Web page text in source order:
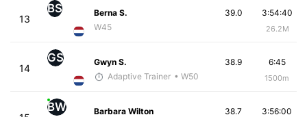
13
BS
Berna S.
W45
3:54:40
26.2M
39.0
14
GS
Gwyn S.
Adaptive Trainer • W50
6:45
1500m
38.9
BW
Barbara Wilton
3:56:00
38.7